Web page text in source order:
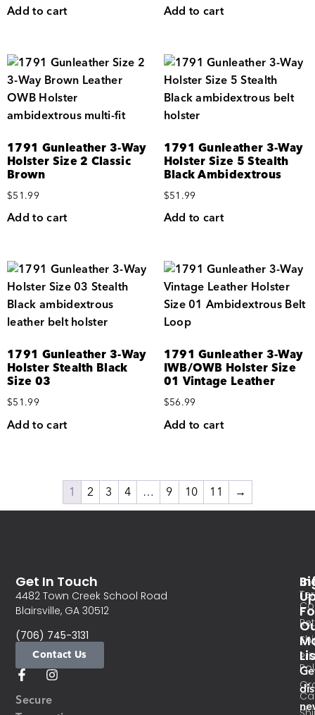
Add to cart Add to cart
1791 Gunleather 3-Way
Holster Size 2 Classic
Brown
$51.99
Add to cart
1791 Gunleather 3-Way
Holster Size 5 Stealth
Black Ambidextrous
$51.99
Add to cart
1791 Gunleather 3-Way
Holster Stealth Black
Size 03
$51.99
Add to cart
1791 Gunleather 3-Way
IWB/OWB Holster Size
01 Vintage Leather
$56.99
Add to cart
1 2 3 4 … 9 10 11 →
Secure
Get In Touch
4482 Town Creek School Road
Blairsville, GA 30512
(706) 745-3131
Contact Us